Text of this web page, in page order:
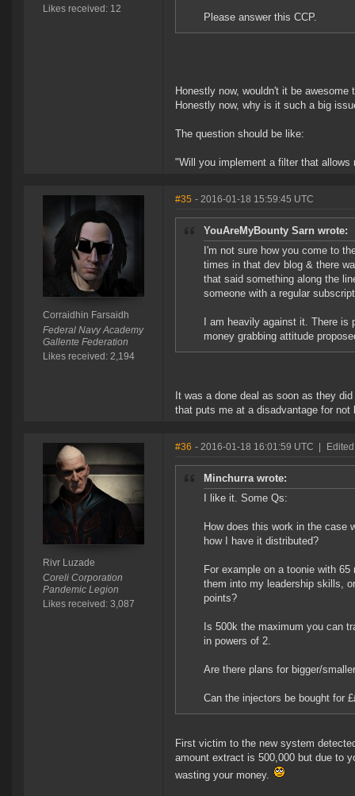
Likes received: 12
Please answer this CCP.
Honestly now, wouldn't it be
Honestly now, why is it such a big
The question should be like:
"Will you implement a filter that
Corraidhin Farsaidh
Federal Navy Academy
Gallente Federation
Likes received: 2,194
#35 - 2016-01-18 15:59:45 UTC
YouAreMyBounty Sarn wrote:
I'm not sure how you come to
times in that dev blog & there
that said something along the
someone with a regular
I am heavily against it. There
money grabbing attitude
It was a done deal as soon as they
that puts me at a disadvantage for
Rivr Luzade
Coreli Corporation
Pandemic Legion
Likes received: 3,087
#36 - 2016-01-18 16:01:59 UTC
Minchurra wrote:
I like it. Some Qs:
How does this work in the case
how I have it distributed?
For example on a toonie with
them into my leadership skills,
points?
Is 500k the maximum you can
in powers of 2.
Are there plans for bigger/
Can the injectors be bought for
First victim to the new system
amount extract is 500,000 but due to
wasting your money.